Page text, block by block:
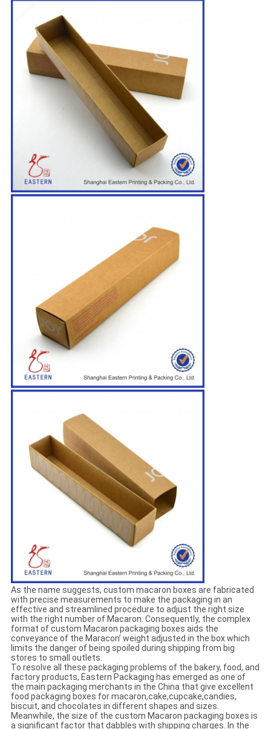
As the name suggests, custom macaron boxes are fabricated
with precise measurements to make the packaging in an
effective and streamlined procedure to adjust the right size
with the right number of Macaron. Consequently, the complex
format of custom Macaron packaging boxes aids the
conveyance of the Maracon’ weight adjusted in the box which
limits the danger of being spoiled during shipping from big
stores to small outlets.
To resolve all these packaging problems of the bakery, food, and
factory products, Eastern Packaging has emerged as one of
the main packaging merchants in the China that give excellent
food packaging boxes for macaron,cake,cupcake,candies,
biscuit, and chocolates in different shapes and sizes.
Meanwhile, the size of the custom Macaron packaging boxes is
a significant factor that dabbles with shipping charges. In the